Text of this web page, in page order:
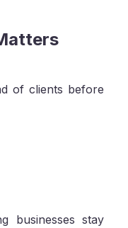
of clients before
businesses stay